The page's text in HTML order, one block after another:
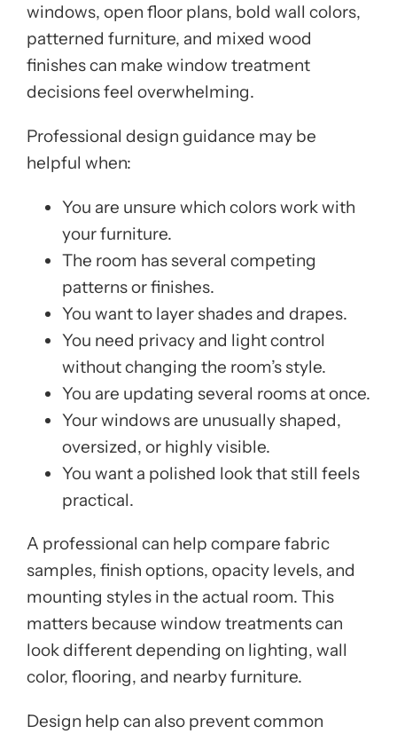
windows, open floor plans, bold wall colors,
patterned furniture, and mixed wood
finishes can make window treatment
decisions feel overwhelming.
Professional design guidance may be
helpful when:
You are unsure which colors work with
your furniture.
The room has several competing
patterns or finishes.
You want to layer shades and drapes.
You need privacy and light control
without changing the room’s style.
You are updating several rooms at once.
Your windows are unusually shaped,
oversized, or highly visible.
You want a polished look that still feels
practical.
A professional can help compare fabric
samples, finish options, opacity levels, and
mounting styles in the actual room. This
matters because window treatments can
look different depending on lighting, wall
color, flooring, and nearby furniture.
Design help can also prevent common